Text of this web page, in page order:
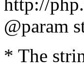
@param
* The